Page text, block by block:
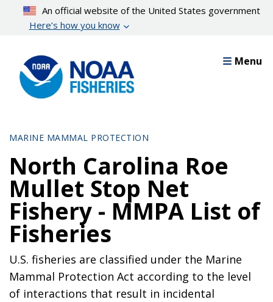
content
An official website of the United States government
Here’s how you know
Menu
MARINE MAMMAL PROTECTION
North Carolina Roe
Mullet Stop Net
Fishery - MMPA List of
Fisheries
U.S. fisheries are classified under the Marine
Mammal Protection Act according to the level
of interactions that result in incidental